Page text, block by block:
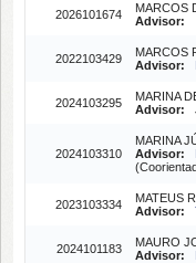
2026101674
MARCOS
Advisor:
2022103429
MARCOS
Advisor:
2024103295
MARINA
Advisor:
2024103310
MARINA
Advisor:
2023103334
MATEUS
Advisor:
2024101183
MAURO
Advisor: